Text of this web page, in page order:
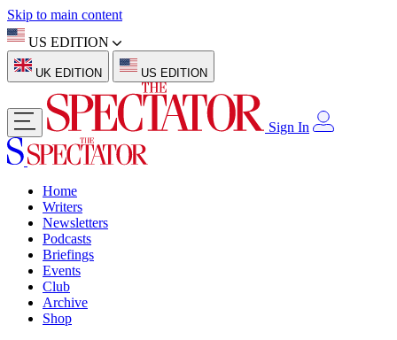
Skip to main content
US EDITION
UK EDITION US EDITION
Sign In
Home
Writers
Newsletters
Podcasts
Briefings
Events
Club
Archive
Shop